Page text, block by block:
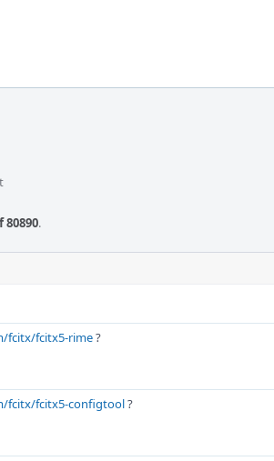
80890.
fcitx/fcitx5-rime?
fcitx/fcitx5-configtool?